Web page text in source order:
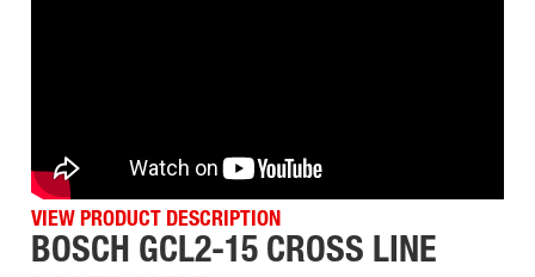
VIEW PRODUCT DESCRIPTION
BOSCH GCL2-15 CROSS LINE